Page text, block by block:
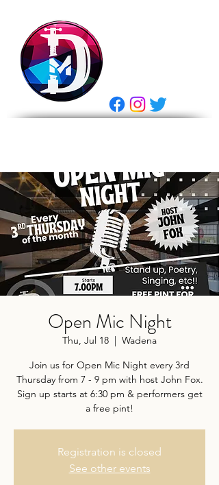
Open Mic Night
Thu, Jul 18
  |
Wadena
Join us for Open Mic Night every 3rd
Thursday from 7 - 9 pm with host John Fox.
Sign up starts at 6:30 pm & performers get
a free pint!
Registration is closed
See other events